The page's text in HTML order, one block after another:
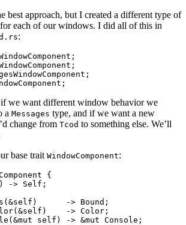
best approach, but I created a different type of
each of our windows. I did all of this in
:
if we want different window behavior we
a Messages type, and if we want a new
change from Tcod to something else. We’ll
base trait WindowComponent:
{
-> Self;
-> Bound;
-> Color;
self) -> &mut Console;